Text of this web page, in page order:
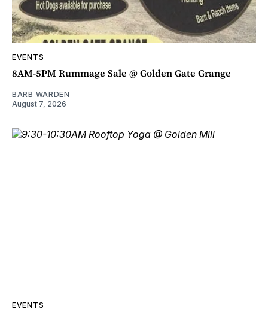
EVENTS
8AM-5PM Rummage Sale @ Golden Gate Grange
BARB WARDEN
August 7, 2026
EVENTS